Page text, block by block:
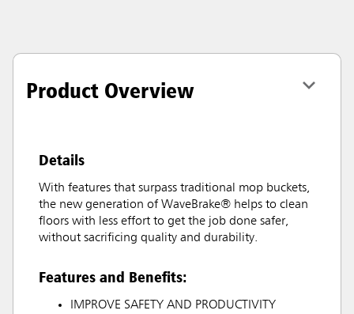
Product Overview
Details
With features that surpass traditional mop buckets,
the new generation of WaveBrake® helps to clean
floors with less effort to get the job done safer,
without sacrificing quality and durability.
Features and Benefits:
IMPROVE SAFETY AND PRODUCTIVITY